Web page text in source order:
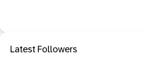
Latest Followers